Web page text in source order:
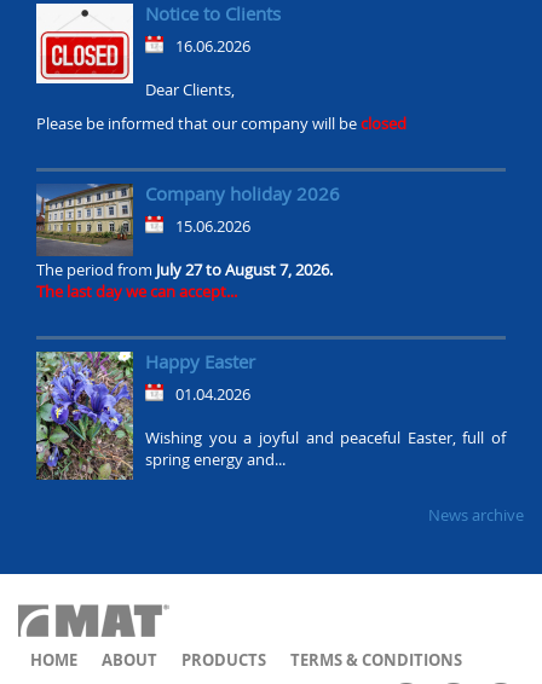
Notice to Clients
16.06.2026
Dear Clients,
Please be informed that our company will beclosed
Company holiday 2026
15.06.2026
The period from July 27 to August 7, 2026.
The last day we can accept...
Happy Easter
01.04.2026
Wishing you a joyful and peaceful Easter, full of
spring energy and...
News archive
HOME ABOUT PRODUCTS TERMS & CONDITIONS